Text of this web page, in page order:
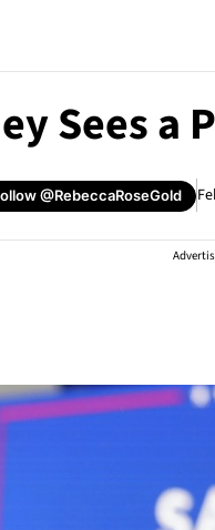
Sees a
@RebeccaRoseGold